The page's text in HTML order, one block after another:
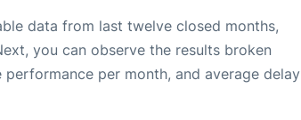
data from last twelve closed months,
you can observe the results broken
per month, and average delay